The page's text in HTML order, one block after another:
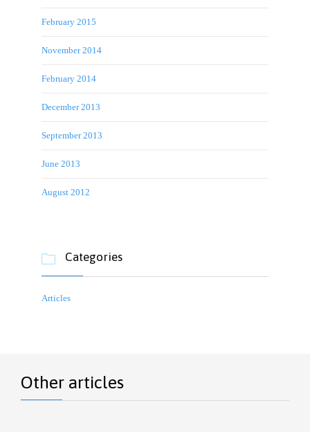
February 2015
November 2014
February 2014
December 2013
September 2013
June 2013
August 2012
 Categories
Articles
Other articles